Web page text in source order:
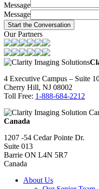
Message
Message
Start the Conversation
Our Partners
4 Executive Campus – Suite
Cherry Hill, NJ 08002
Toll Free: 1-888-684-2212
Canada
1207 -54 Cedar Pointe Dr.
Suite 013
Barrie ON L4N 5R7
Canada
About Us